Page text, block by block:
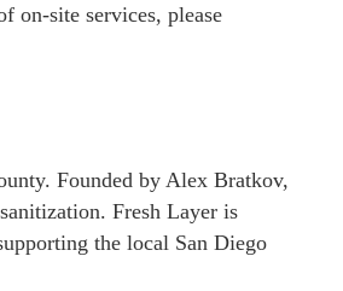
on-site services, please
Founded by Alex Bratkov,
Fresh Layer is
the local San Diego